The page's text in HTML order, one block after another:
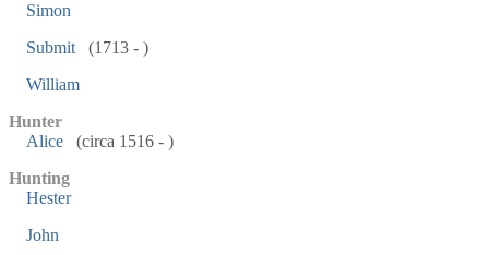
Simon
Submit
(1713 - )
William
Hunter
Alice
(circa 1516 - )
Hunting
Hester
John